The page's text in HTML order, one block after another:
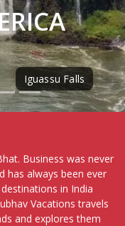
Falls
Business was never
has always been ever
in India
Vacations travels
and explores them